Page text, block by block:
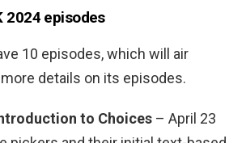
2024 episodes
10 episodes, which will air
details on its episodes.
to Choices – April 23